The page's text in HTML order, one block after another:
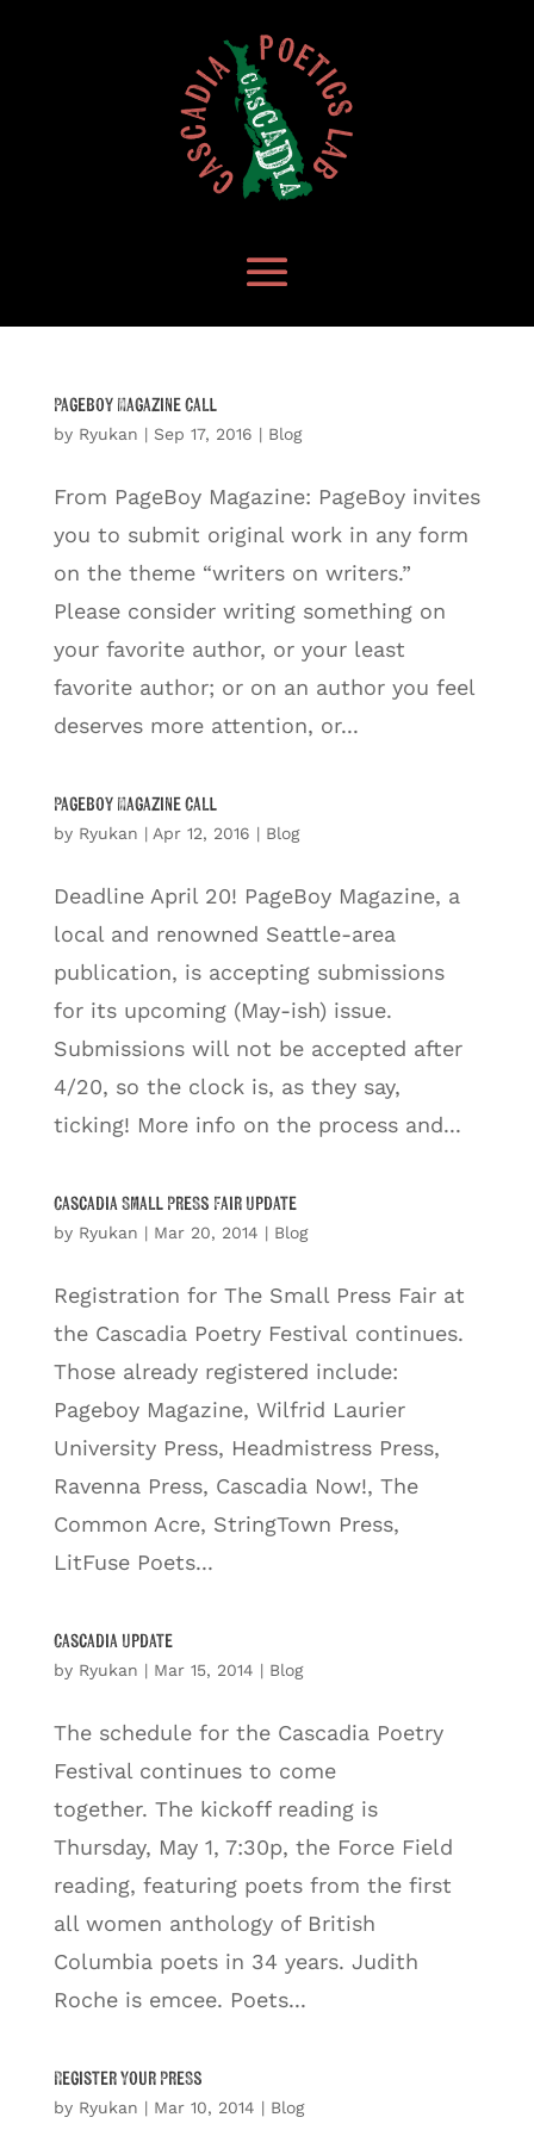
Pageboy Magazine Call
by Ryukan | Sep 17, 2016 | Blog
From PageBoy Magazine: PageBoy invites
you to submit original work in any form
on the theme “writers on writers.”
Please consider writing something on
your favorite author, or your least
favorite author; or on an author you feel
deserves more attention, or...
Pageboy Magazine Call
by Ryukan | Apr 12, 2016 | Blog
Deadline April 20! PageBoy Magazine, a
local and renowned Seattle-area
publication, is accepting submissions
for its upcoming (May-ish) issue.
Submissions will not be accepted after
4/20, so the clock is, as they say,
ticking! More info on the process and...
Cascadia Small Press Fair Update
by Ryukan | Mar 20, 2014 | Blog
Registration for The Small Press Fair at
the Cascadia Poetry Festival continues.
Those already registered include:
Pageboy Magazine, Wilfrid Laurier
University Press, Headmistress Press,
Ravenna Press, Cascadia Now!, The
Common Acre, StringTown Press,
LitFuse Poets...
Cascadia Update
by Ryukan | Mar 15, 2014 | Blog
The schedule for the Cascadia Poetry
Festival continues to come
together. The kickoff reading is
Thursday, May 1, 7:30p, the Force Field
reading, featuring poets from the first
all women anthology of British
Columbia poets in 34 years. Judith
Roche is emcee. Poets...
Register Your Press
by Ryukan | Mar 10, 2014 | Blog